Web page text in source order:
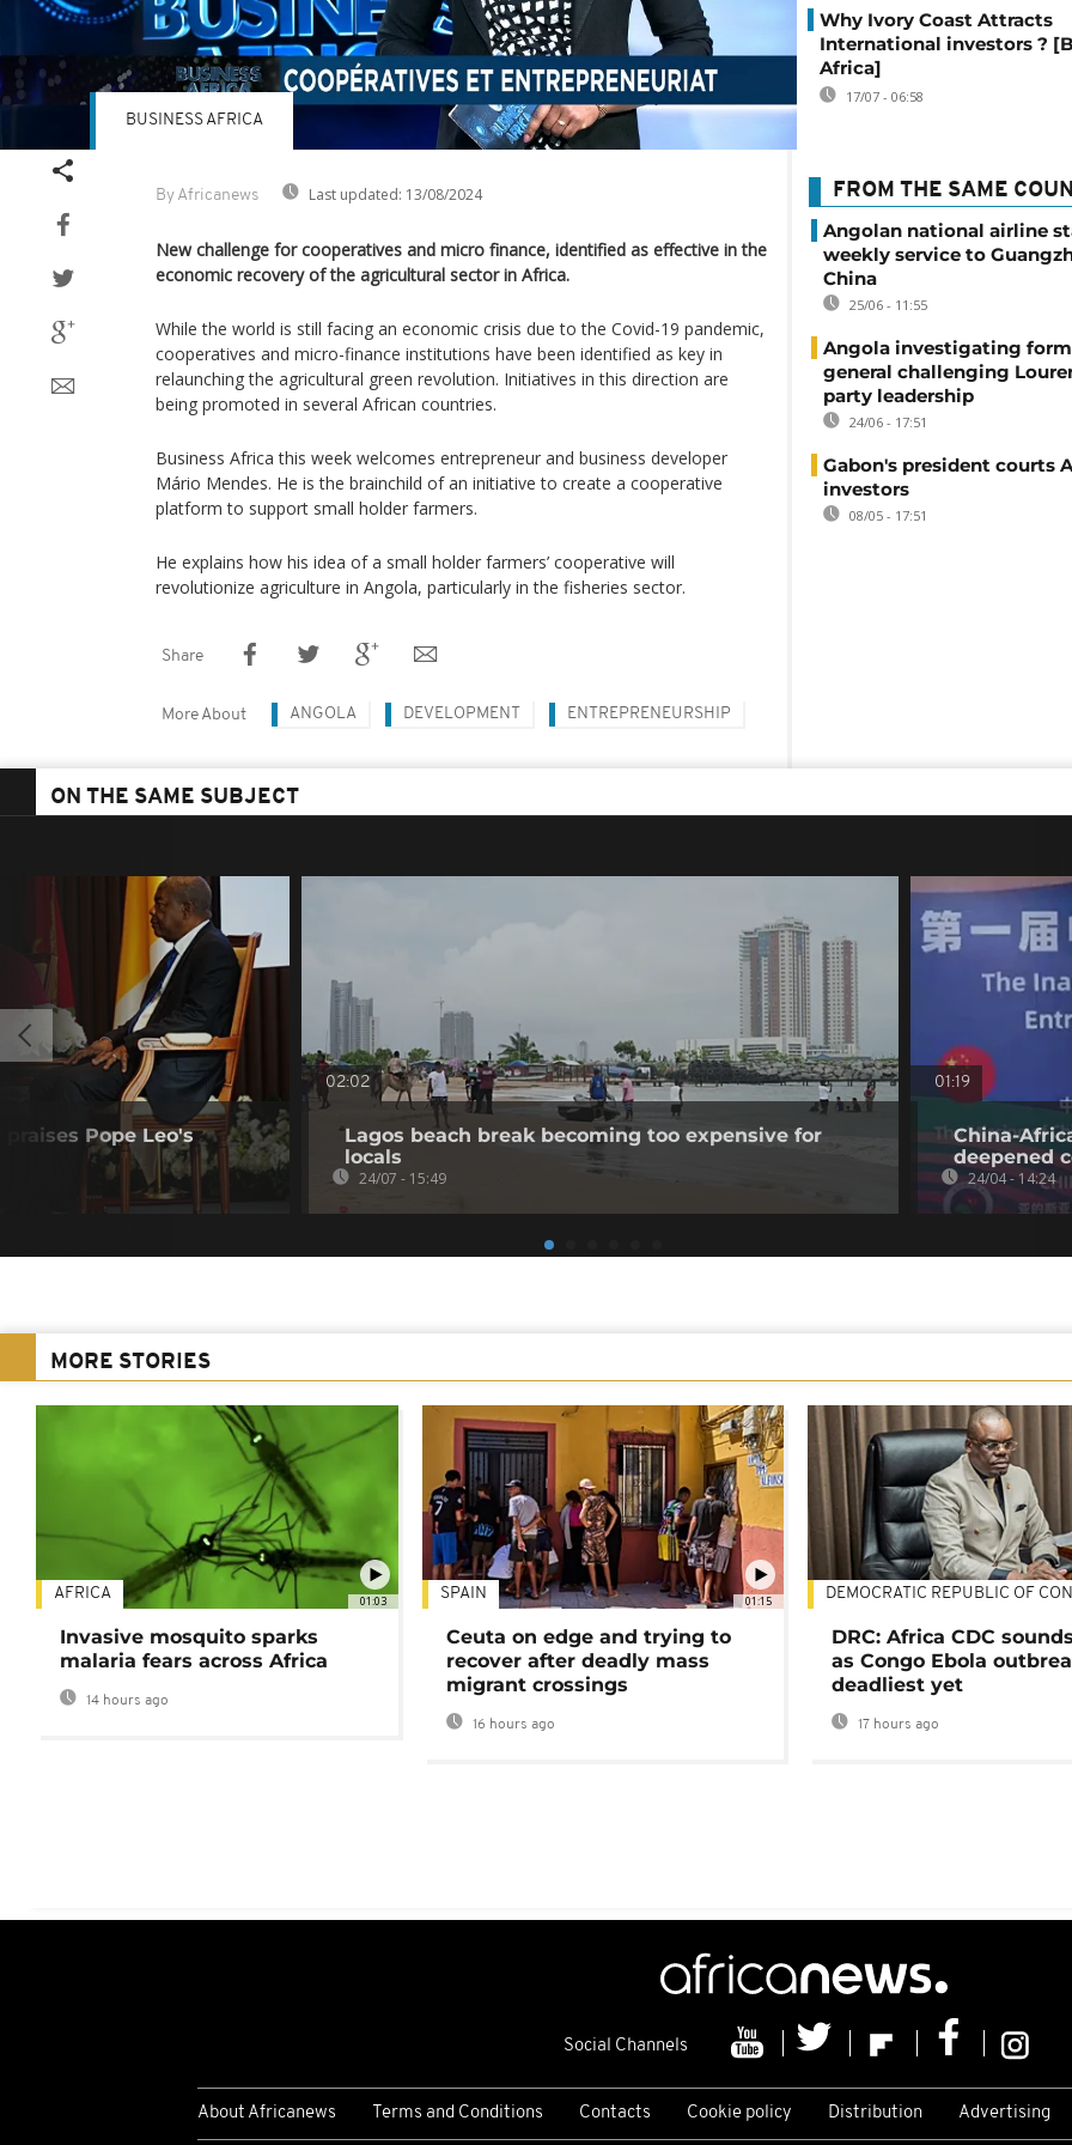
By Africanews Last updated: 13/08/2024
BUSINESS AFRICA
New challenge for cooperatives and micro finance, identified as effective in the
economic recovery of the agricultural sector in Africa.
While the world is still facing an economic crisis due to the Covid-19 pandemic,
cooperatives and micro-finance institutions have been identified as key in
relaunching the agricultural green revolution. Initiatives in this direction are
being promoted in several African countries.
Business Africa this week welcomes entrepreneur and business developer
Mário Mendes. He is the brainchild of an initiative to create a cooperative
platform to support small holder farmers.
He explains how his idea of a small holder farmers’ cooperative will
revolutionize agriculture in Angola, particularly in the fisheries sector.
Share
More About ANGOLA DEVELOPMENT ENTREPRENEURSHIP
Why Ivory Coast Attracts
International investors ?
Africa]
17/07 - 06:58
FROM THE SAME
Angolan national airline
weekly service to
China
25/06 - 11:55
Angola investigating
general challenging
party leadership
24/06 - 17:51
Gabon's president courts
investors
08/05 - 17:51
ON THE SAME SUBJECT
Pope Leo's
02:02
Lagos beach break becoming too expensive for
locals
24/07 - 15:49
01:19
China-
deepened
24/04 - 14:24
MORE STORIES
01:03
AFRICA
Invasive mosquito sparks
malaria fears across Africa
14 hours ago
01:15
SPAIN
Ceuta on edge and trying to
recover after deadly mass
migrant crossings
16 hours ago
DEMOCRATIC REPUBLIC OF
DRC: Africa CDC
as Congo Ebola
deadliest yet
17 hours ago
Social Channels
About Africanews Terms and Conditions Contacts Cookie policy Distribution Advertising